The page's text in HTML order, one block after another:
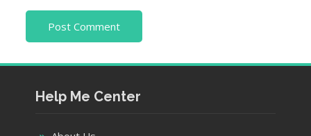
Help Me Center